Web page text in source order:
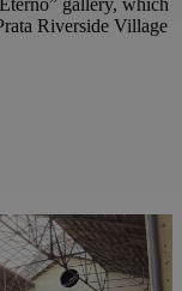
gallery, which
Riverside Village